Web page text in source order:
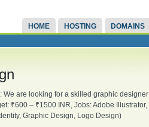
HOME HOSTING DOMAINS
We are looking for a skilled graphic designer
₹600 – ₹1500 INR, Jobs: Adobe Illustrator,
Graphic Design, Logo Design)